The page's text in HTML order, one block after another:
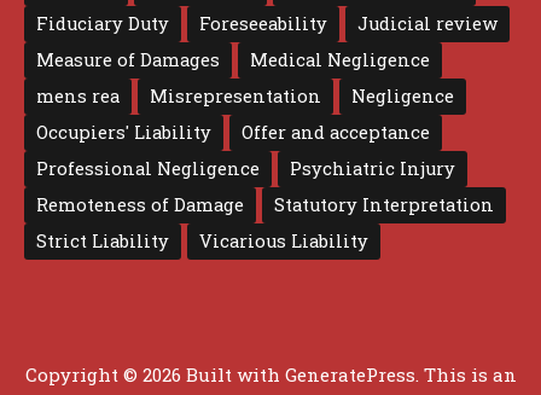
Fiduciary Duty
Foreseeability
Judicial review
Measure of Damages
Medical Negligence
mens rea
Misrepresentation
Negligence
Occupiers' Liability
Offer and acceptance
Professional Negligence
Psychiatric Injury
Remoteness of Damage
Statutory Interpretation
Strict Liability
Vicarious Liability
Copyright © 2026 Built with GeneratePress . This is an